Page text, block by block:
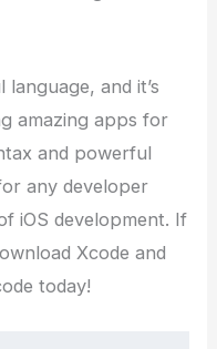
and it’s
amazing apps for
and powerful
any developer
iOS development. If
Xcode and
today!